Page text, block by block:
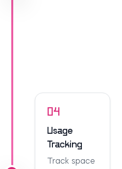
04
Usage
Tracking
Track space